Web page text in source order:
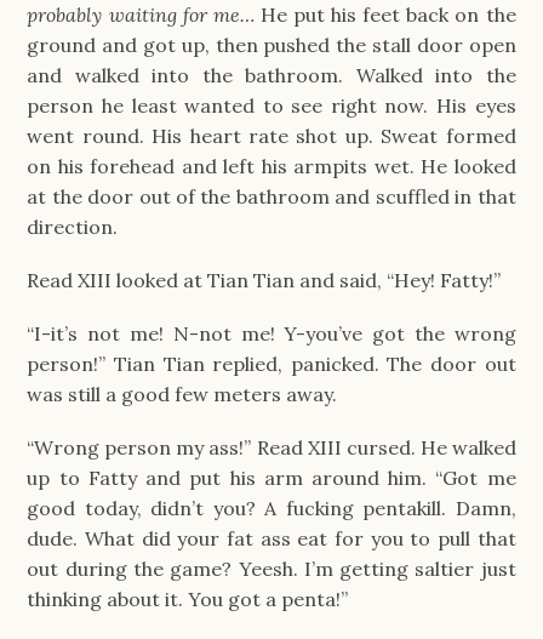
probably waiting for me… He put his feet back on the
ground and got up, then pushed the stall door open
and walked into the bathroom. Walked into the
person he least wanted to see right now. His eyes
went round. His heart rate shot up. Sweat formed
on his forehead and left his armpits wet. He looked
at the door out of the bathroom and scuffled in that
direction.
Read XIII looked at Tian Tian and said, “Hey! Fatty!”
“I-it’s not me! N-not me! Y-you’ve got the wrong
person!” Tian Tian replied, panicked. The door out
was still a good few meters away.
“Wrong person my ass!” Read XIII cursed. He walked
up to Fatty and put his arm around him. “Got me
good today, didn’t you? A fucking pentakill. Damn,
dude. What did your fat ass eat for you to pull that
out during the game? Yeesh. I’m getting saltier just
thinking about it. You got a penta!”